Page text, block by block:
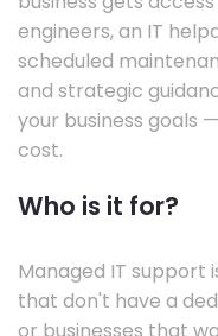
engineers, an IT
scheduled
and strategic
your business goals
cost.
Who is it for?
Managed IT support
that don't have a
or businesses that